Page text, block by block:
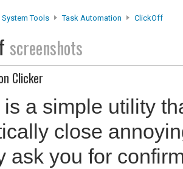
System Tools Task Automation ClickOff
screenshots
Clicker
a simple utility
close
ask you for